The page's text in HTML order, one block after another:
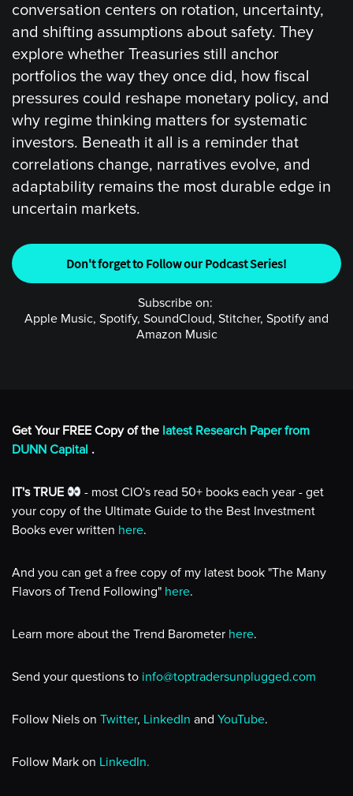
conversation centers on rotation, uncertainty,
and shifting assumptions about safety. They
explore whether Treasuries still anchor
portfolios the way they once did, how fiscal
pressures could reshape monetary policy, and
why regime thinking matters for systematic
investors. Beneath it all is a reminder that
correlations change, narratives evolve, and
adaptability remains the most durable edge in
uncertain markets.
Don't forget to Follow our Podcast Series!
Subscribe on:
Apple Music, Spotify, SoundCloud, Stitcher, Spotify and
Amazon Music
Get Your FREE Copy of the latest Research Paper from
DUNN Capital .
IT's TRUE
- most CIO's read 50+ books each year - get
your copy of the Ultimate Guide to the Best Investment
Books ever written here.
And you can get a free copy of my latest book "The Many
Flavors of Trend Following" here.
Learn more about the Trend Barometer here.
Send your questions to info@toptradersunplugged.com
Follow Niels on Twitter, LinkedIn and YouTube.
Follow Mark on LinkedIn.